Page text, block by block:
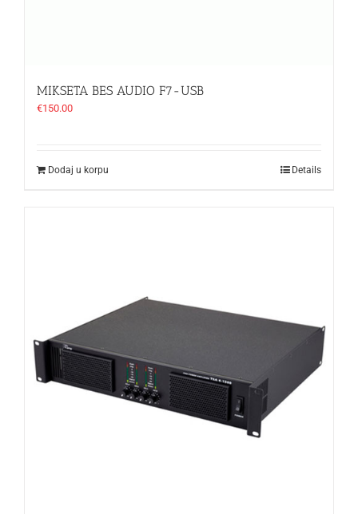
MIKSETA BES AUDIO F7-USB
€150.00
Dodaj u korpu Details